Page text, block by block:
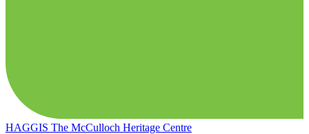
HAGGIS The McCulloch Heritage Centre